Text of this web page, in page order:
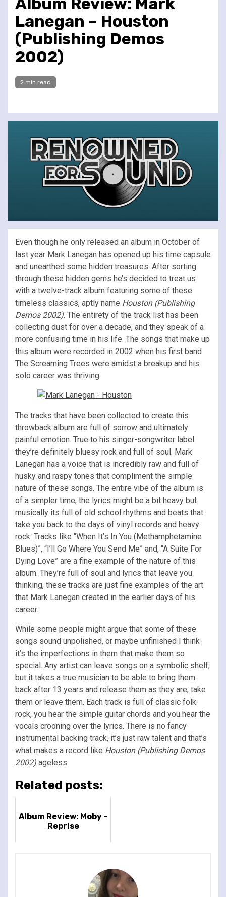
Lanegan – Houston
(Publishing Demos
2002)
2 min read
Even though he only released an album in October of
last year Mark Lanegan has opened up his time capsule
and unearthed some hidden treasures. After sorting
through these hidden gems he’s decided to treat us
with a twelve-track album featuring some of these
timeless classics, aptly name Houston (Publishing
Demos 2002). The entirety of the track list has been
collecting dust for over a decade, and they speak of a
more confusing time in his life. The songs that make up
this album were recorded in 2002 when his first band
The Screaming Trees were amidst a breakup and his
solo career was thriving.
The tracks that have been collected to create this
throwback album are full of sorrow and ultimately
painful emotion. True to his singer-songwriter label
they’re definitely bluesy rock and full of soul. Mark
Lanegan has a voice that is incredibly raw and full of
husky and raspy tones that compliment the simple
nature of these songs. The entire vibe of the album is
of a simpler time, the lyrics might be a bit heavy but
musically its full of old school rhythms and beats that
take you back to the days of vinyl records and heavy
rock. Tracks like “When It’s In You (Methamphetamine
Blues)”, “I’ll Go Where You Send Me” and, “A Suite For
Dying Love” are a fine example of the nature of this
album. They’re full of soul and lyrics that leave you
thinking, these tracks are just fine examples of the art
that Mark Lanegan created in the earlier days of his
career.
While some people might argue that some of these
songs sound unpolished, or maybe unfinished I think
it’s the imperfections in them that make them so
special. Any artist can leave songs on a symbolic shelf,
but it takes a true musician to be able to bring them
back after 13 years and release them as they are, take
them or leave them. Each track is full of classic folk
rock, you hear the simple guitar chords and you hear the
vocals crooning over the lyrics. There is no fancy
instrumental backing track, it’s just raw talent and that’s
what makes a record like Houston (Publishing Demos
2002) ageless.
Related posts:
Album Review: Moby -
Reprise